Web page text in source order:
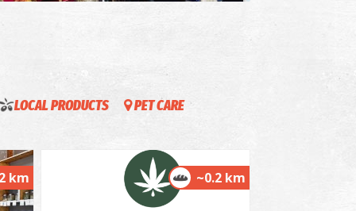
LOCAL PRODUCTS
PET CARE
km ~0.2 km